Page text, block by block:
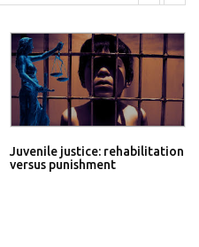
Juvenile justice: rehabilitation
versus punishment